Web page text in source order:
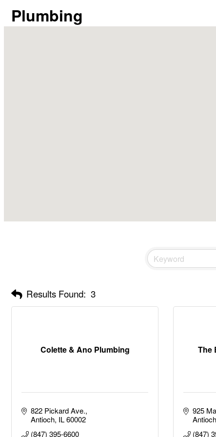
Plumbing
Results Found: 3
Colette & Ano Plumbing
822 Pickard Ave.
Antioch IL 60002
(847) 395-6600
The
925
Antioch
(847)